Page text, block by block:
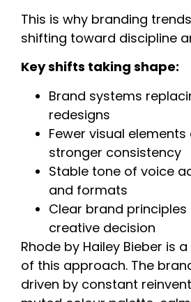
This is why branding
shifting toward discipline
Key shifts taking shape:
Brand systems
redesigns
Fewer visual
stronger consistency
Stable tone of voice
and formats
Clear brand
creative decision
Rhode by Hailey Bieber is
of this approach. The
driven by constant